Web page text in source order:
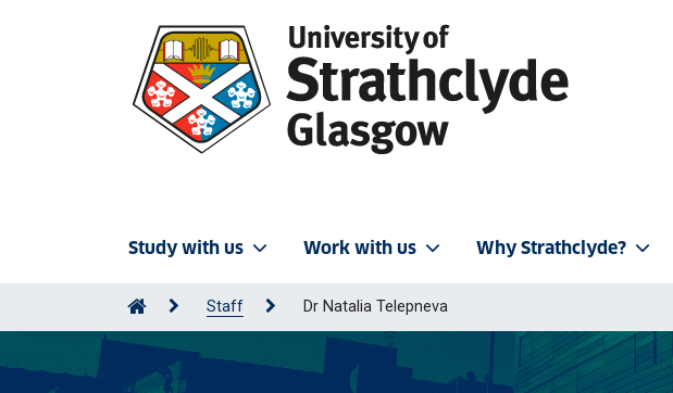
Study with us Work with us Why Strathclyde?
Staff Dr Natalia Telepneva